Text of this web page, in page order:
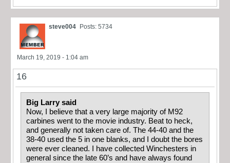
steve004 Posts: 5734
March 19, 2019 - 1:04 am
16
Big Larry said
Now, I believe that a very large majority of M92
carbines went to the movie industry. Beat to heck,
and generally not taken care of. The 44-40 and the
38-40 used the 5 in one blanks, and I doubt the bores
were ever cleaned. I have collected Winchesters in
general since the late 60’s and have always found